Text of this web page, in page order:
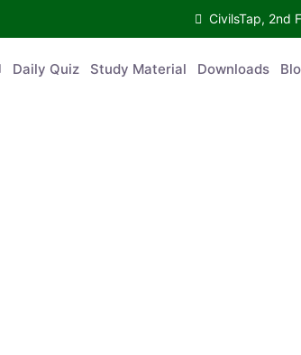
CivilsTap,
Daily Quiz Study Material Downloads Blog